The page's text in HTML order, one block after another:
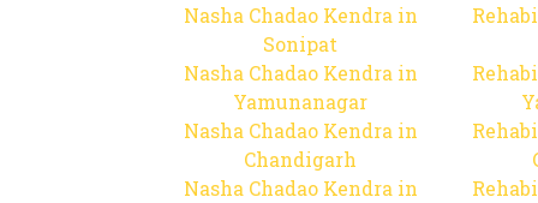
Nasha Chadao Kendra in
Sonipat
Nasha Chadao Kendra in
Yamunanagar
Nasha Chadao Kendra in
Chandigarh
Nasha Chadao Kendra in